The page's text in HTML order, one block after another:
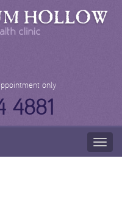
only
4881